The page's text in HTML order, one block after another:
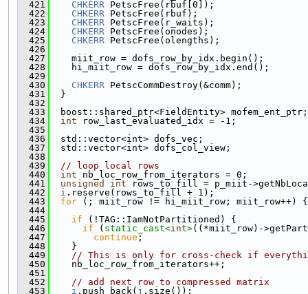
  421
CHKERR PetscFree(rbuf[0]);
  422
CHKERR PetscFree(rbuf);
  423
CHKERR PetscFree(r_waits);
  424
CHKERR PetscFree(onodes);
  425
CHKERR PetscFree(olengths);
  426
  427
    miit_row = dofs_row_by_idx.begin();
  428
    hi_miit_row = dofs_row_by_idx.end();
  429
  430
CHKERR PetscCommDestroy(&comm);
  431
  }
  432
  433
  boost::shared_ptr<FieldEntity> mofem_ent_ptr;
  434
int row_last_evaluated_idx = -1;
  435
  436
  std::vector<int> dofs_vec;
  437
  std::vector<int> dofs_col_view;
  438
  439
// loop local rows
  440
int nb_loc_row_from_iterators = 0;
  441
unsigned int rows_to_fill = p_miit-
  442
i .reserve(rows_to_fill + 1);
  443
for (; miit_row != hi_miit_row; miit_row++) {
  444
  445
if (!TAG::IamNotPartitioned) {
  446
if ( static_cast<int>((*miit_row)-
  447
continue ;
  448
    }
  449
// This is only for cross-check if
  450
    nb_loc_row_from_iterators++;
  451
  452
// add next row to compressed matrix
  453
i .push_back( j .size());